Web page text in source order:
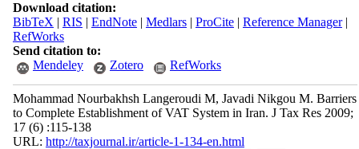
Download citation:
BibTeX | RIS | EndNote| Medlars| ProCite| Reference Manager|
RefWorks
Send citation to:
Mendeley
Zotero RefWorks
Mohammad Nourbakhsh Langeroudi M, Javadi Nikgou M. Barriers
to Complete Establishment of VAT System in Iran. J Tax Res 2009;
17 (6) :115-138
URL: http://taxjournal.ir/article-1-134-en.html